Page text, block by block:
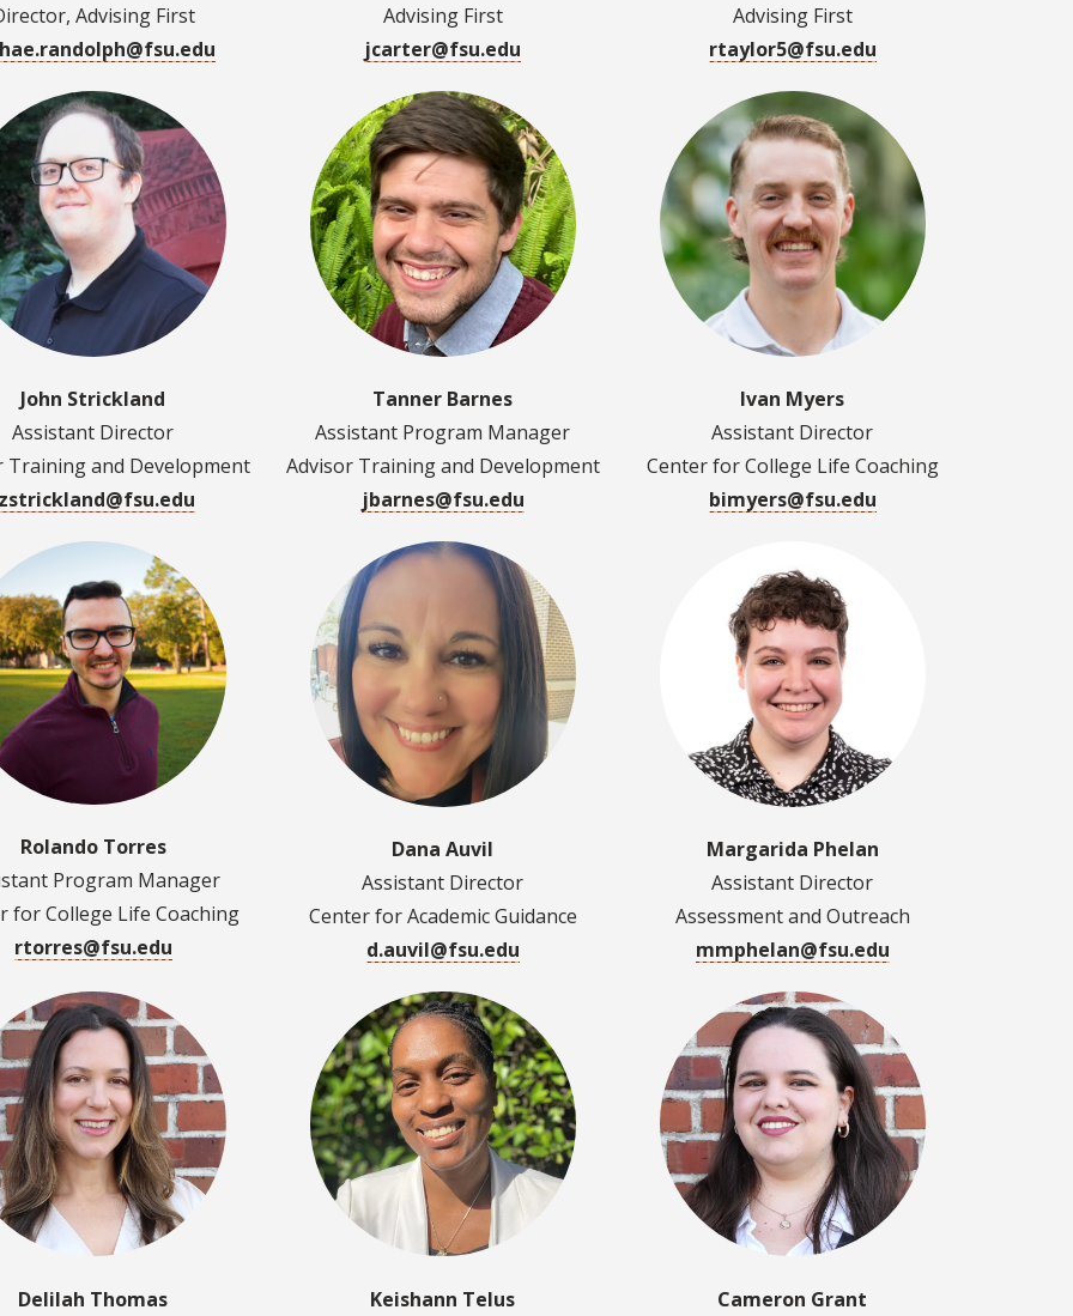
Advising First
Advising First
jcarter@fsu.edu
Advising First
rtaylor5@fsu.edu
John Strickland
Assistant Director
Training and Development
Tanner Barnes
Assistant Program Manager
Advisor Training and Development
jbarnes@fsu.edu
Ivan Myers
Assistant Director
Center for College Life Coaching
bimyers@fsu.edu
Rolando Torres
Program Manager
for College Life Coaching
rtorres@fsu.edu
Dana Auvil
Assistant Director
Center for Academic Guidance
d.auvil@fsu.edu
Margarida Phelan
Assistant Director
Assessment and Outreach
mmphelan@fsu.edu
Delilah Thomas Keishann Telus Cameron Grant